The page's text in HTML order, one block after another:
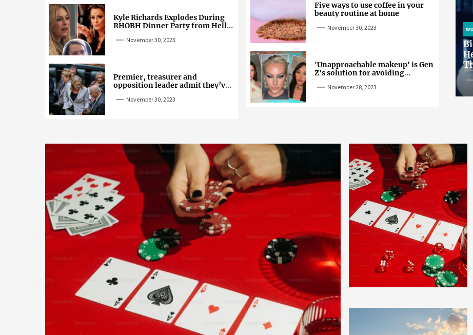
Kyle Richards Explodes During
RHOBH Dinner Party from Hell
November 30, 2023
Premier, treasurer and
opposition leader admit they’ve
November 30, 2023
Five ways to use coffee in your
beauty routine at home
November 30, 2023
'Unapproachable makeup' is Gen
Z's solution for avoiding
November 28, 2023